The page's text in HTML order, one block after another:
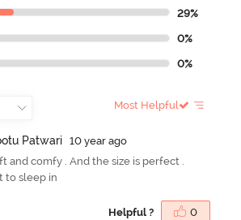
29%
0%
0%
Most Helpful
otu Patwari
10 year ago
and comfy . And the size is perfect .
to sleep in
Helpful ? 0